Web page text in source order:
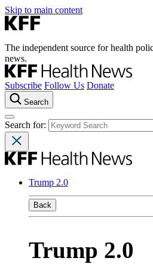
Skip to main content
The independent source for health
news.
Subscribe Follow Us Donate
Search
Search for:
Trump 2.0
Back
Trump 2.0